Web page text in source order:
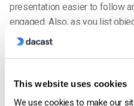
This website uses cookies
We use cookies to make our
presentation easier to follow
engaged. Also, as you list
content, it will help you, as
Easy to Access
Of course, you’re going to